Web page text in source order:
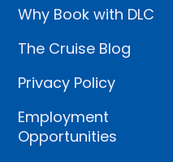
Why Book with DLC
The Cruise Blog
Privacy Policy
Employment
Opportunities